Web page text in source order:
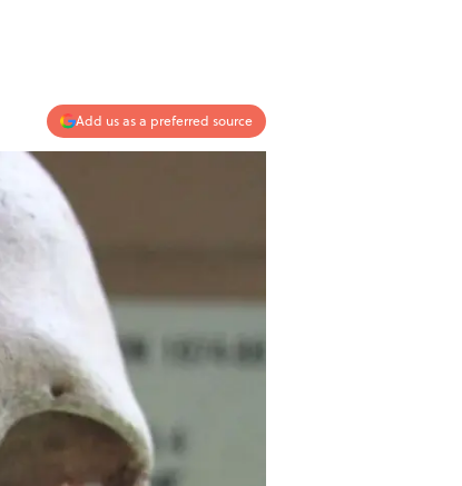
Add us as a preferred source